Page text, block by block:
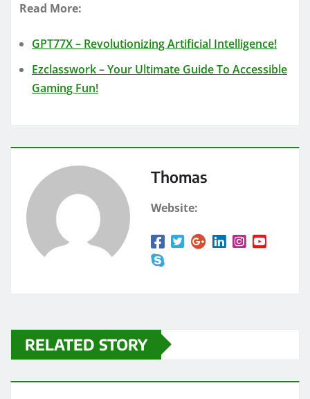
Read More:
GPT77X – Revolutionizing Artificial Intelligence!
Ezclasswork – Your Ultimate Guide To Accessible
Gaming Fun!
Thomas
Website:
RELATED STORY